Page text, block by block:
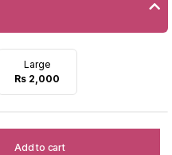
Large
Rs 2,000
Add to cart